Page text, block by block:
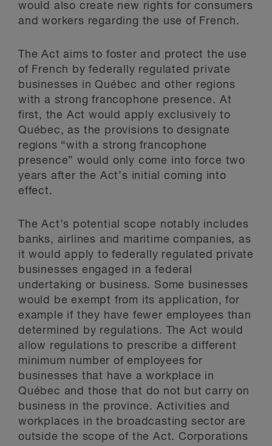
would also create new rights for consumers
and workers regarding the use of French.
The Act aims to foster and protect the use
of French by federally regulated private
businesses in Québec and other regions
with a strong francophone presence. At
first, the Act would apply exclusively to
Québec, as the provisions to designate
regions “with a strong francophone
presence” would only come into force two
years after the Act’s initial coming into
effect.
The Act’s potential scope notably includes
banks, airlines and maritime companies, as
it would apply to federally regulated private
businesses engaged in a federal
undertaking or business. Some businesses
would be exempt from its application, for
example if they have fewer employees than
determined by regulations. The Act would
allow regulations to prescribe a different
minimum number of employees for
businesses that have a workplace in
Québec and those that do not but carry on
business in the province. Activities and
workplaces in the broadcasting sector are
outside the scope of the Act. Corporations